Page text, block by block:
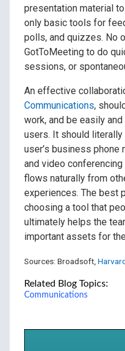
presentation material
only basic tools for
polls, and quizzes. No
GotToMeeting to do
sessions, or
An effective
Communications,
work, and be easily
users. It should
user’s business phone
and video
flows naturally from
experiences. The best
choosing a tool that
ultimately helps the
important assets for
Sources: Broadsoft,
Related Blog Topics:
Communications